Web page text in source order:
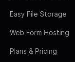
Easy File Storage
Web Form Hosting
Plans & Pricing